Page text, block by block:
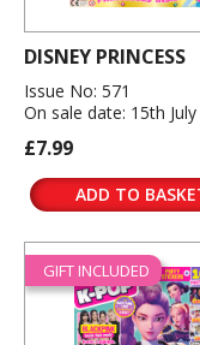
DISNEY PRINCESS
Issue No: 571
On sale date: 15th
£7.99
ADD TO
GIFT INCLUDED